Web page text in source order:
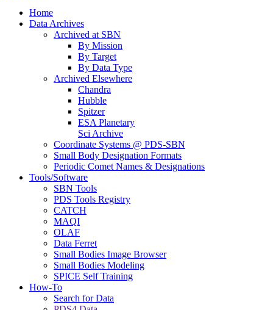
Home
Data Archives
Archived at SBN
By Mission
By Target
By Data Type
Archived Elsewhere
Chandra
Hubble
Spitzer
ESA Planetary
Sci Archive
Coordinate Systems @ PDS-SBN
Small Body Designation Formats
Periodic Comet Names & Designations
Tools/Software
SBN Tools
PDS Tools Registry
CATCH
MAQI
OLAF
Data Ferret
Small Bodies Image Browser
Small Bodies Modeling
SPICE Self Training
How-To
Search for Data